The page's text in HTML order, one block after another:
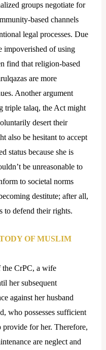
groups negotiate for
based channels
legal processes. Due
impoverished of using
find that religion-based
are more
Another argument
triple talaq, the Act might
desert their
also be hesitant to accept
status because she is
be unreasonable to
to societal norms
destitute; after all,
to defend their rights.
OF MUSLIM
CrPC, a wife
her subsequent
against her husband
who possesses sufficient
provide for her. Therefore,
are neglect and